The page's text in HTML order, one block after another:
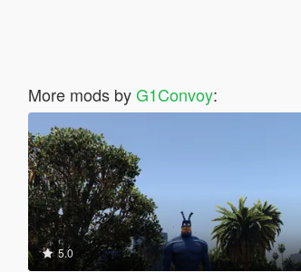
More mods byG1Convoy:
5.0